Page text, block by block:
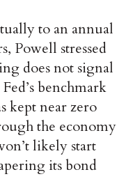
to an annual
Powell stressed
does not signal
benchmark
kept near zero
the economy
likely start
its bond